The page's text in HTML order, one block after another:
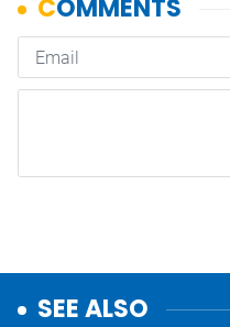
SEE ALSO